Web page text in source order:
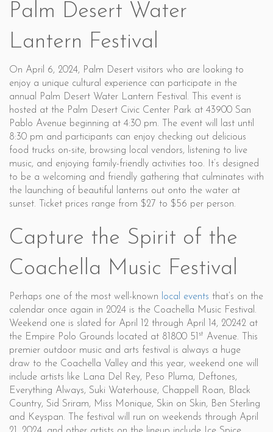
Palm Desert Water
Lantern Festival
On April 6, 2024, Palm Desert visitors who are looking to
enjoy a unique cultural experience can participate in the
annual Palm Desert Water Lantern Festival. This event is
hosted at the Palm Desert Civic Center Park at 43900 San
Pablo Avenue beginning at 4:30 pm. The event will last until
8:30 pm and participants can enjoy checking out delicious
food trucks on-site, browsing local vendors, listening to live
music, and enjoying family-friendly activities too. It’s designed
to be a welcoming and friendly gathering that culminates with
the launching of beautiful lanterns out onto the water at
sunset. Ticket prices range from $27 to $56 per person.
Capture the Spirit of the
Coachella Music Festival
Perhaps one of the most well-known local events that’s on the
calendar once again in 2024 is the Coachella Music Festival.
Weekend one is slated for April 12 through April 14, 20242 at
the Empire Polo Grounds located at 81800 51 st Avenue. This
premier outdoor music and arts festival is always a huge
draw to the Coachella Valley and this year, weekend one will
include artists like Lana Del Rey, Peso Pluma, Deftones,
Everything Always, Suki Waterhouse, Chappell Roan, Black
Country, Sid Sriram, Miss Monique, Skin on Skin, Ben Sterling
and Keyspan. The festival will run on weekends through April